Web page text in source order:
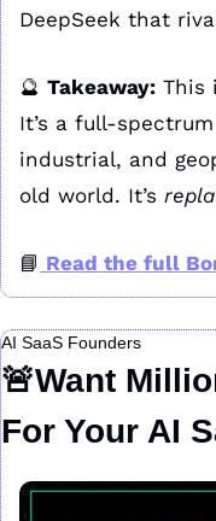
DeepSeek that
🔮 Takeaway: This
It’s a full-
industrial, and
old world. It’s
📘 Read the full
AI SaaS Founders
🚨Want
For Your AI